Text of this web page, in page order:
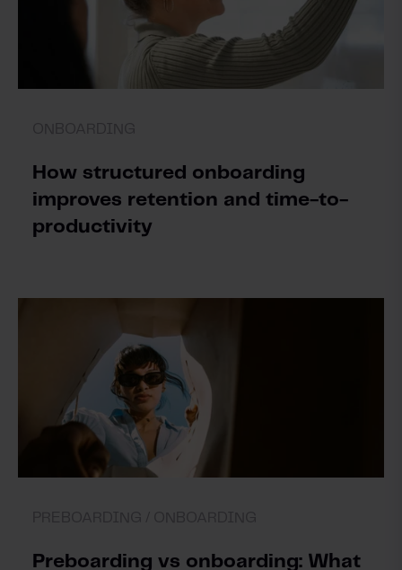
How structured onboarding
improves retention and time-to-
productivity
Preboarding vs onboarding: What